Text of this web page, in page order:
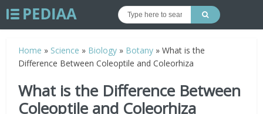
Home » Science » Biology » Botany »What is the
Difference Between Coleoptile and Coleorhiza
What is the Difference Between
Coleoptile and Coleorhiza